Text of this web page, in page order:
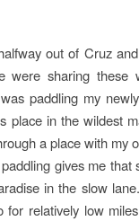
out of Cruz
were sharing these
paddling my
place in the wildest
a place with my
paddling gives me
in the slow
for relatively low